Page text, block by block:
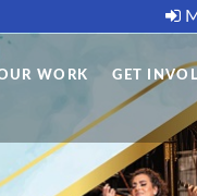
WORK GET